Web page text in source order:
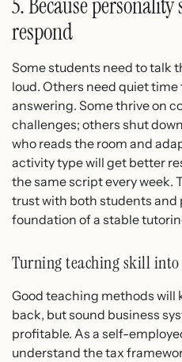
5. Because
respond
Some students need to talk
loud. Others need quiet
answering. Some thrive on
challenges; others shut
who reads the room and
activity type will get better
the same script every week.
trust with both students and
foundation of a stable
Turning teaching skill into
Good teaching methods will
back, but sound business
profitable. As a self-
understand the tax